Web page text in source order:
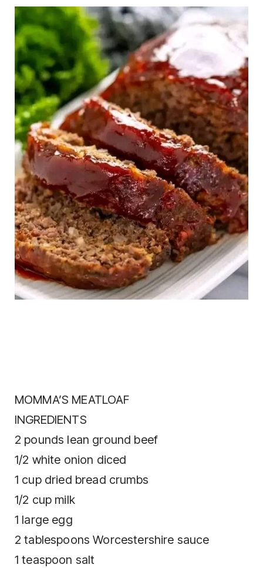
MOMMA’S MEATLOAF
INGREDIENTS
2 pounds lean ground beef
1/2 white onion diced
1 cup dried bread crumbs
1/2 cup milk
1 large egg
2 tablespoons Worcestershire sauce
1 teaspoon salt